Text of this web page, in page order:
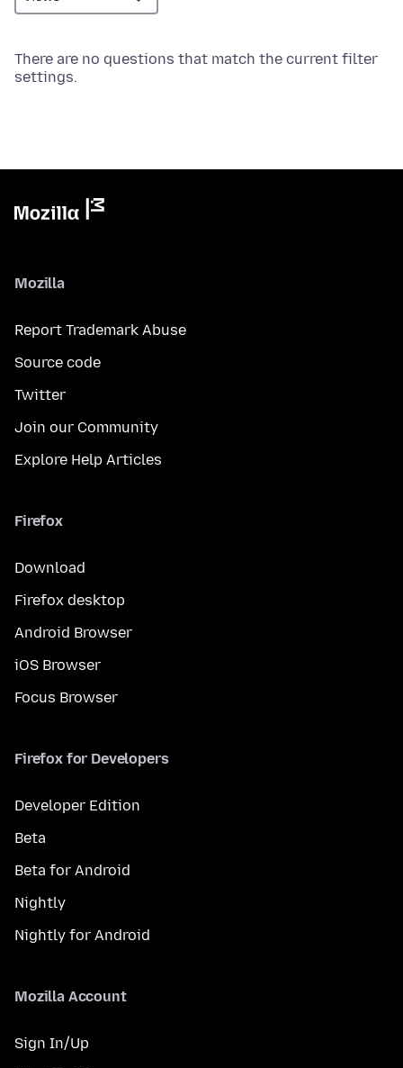
There are no questions that match the current filter
settings.
Mozilla
Report Trademark Abuse
Source code
Twitter
Join our Community
Explore Help Articles
Firefox
Download
Firefox desktop
Android Browser
iOS Browser
Focus Browser
Firefox for Developers
Developer Edition
Beta
Beta for Android
Nightly
Nightly for Android
Mozilla Account
Sign In/Up